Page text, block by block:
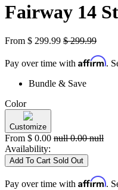
Fairway 14
From $ 299.99 $ 299.99
Pay over time with Affirm.
Bundle & Save
Color
Customize
From $ 0.00 null 0.00 null
Availability:
Add To Cart Sold Out
Pay over time with Affirm.